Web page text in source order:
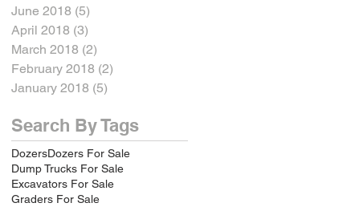
June 2018 (5)
April 2018 (3)
March 2018 (2)
February 2018 (2)
January 2018 (5)
Search By Tags
DozersDozers For Sale
Dump Trucks For Sale
Excavators For Sale
Graders For Sale